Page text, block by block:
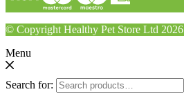
© Copyright Healthy Pet Store Ltd 2026
Menu
Search for: